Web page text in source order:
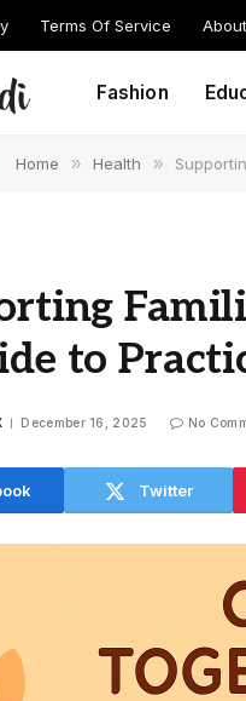
Terms Of Service
Fashion
Home » Health »
to
December 16, 2025 No
Twitter